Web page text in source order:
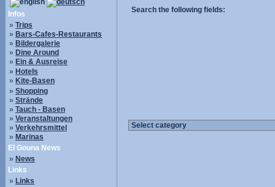
Infos
» Trips
» Bars-Cafes-Restaurants
» Bildergalerie
» Dine Around
» Ein & Ausreise
» Hotels
» Kite-Basen
» Shopping
» Strände
» Tauch - Basen
» Veranstaltungen
» Verkehrsmittel
» Marinas
El Gouna News
» News
Links
» Links
Search the following fields: